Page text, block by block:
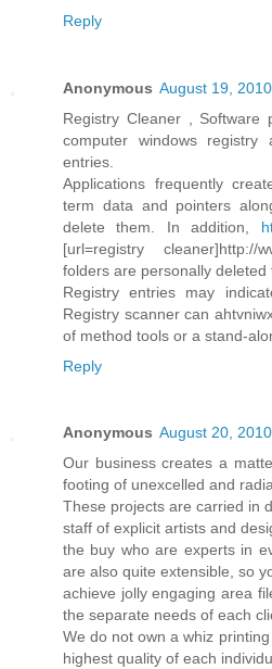
Reply
Anonymous August 19,
Registry Cleaner , Software
computer windows
entries.
Applications frequently
term data and pointers
delete them. In addition,
[url=registry cleaner]http://
folders are personally deleted
Registry entries may
Registry scanner can
of method tools or a stand-
Reply
Anonymous August 20,
Our business creates a
footing of unexcelled and
These projects are carried in
staff of explicit artists and
the buy who are experts in
are also quite extensible, so
achieve jolly engaging area
the separate needs of each
We do not own a whiz
highest quality of each